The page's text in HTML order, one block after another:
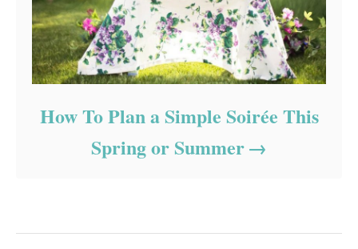
How To Plan a Simple Soirée This
Spring or Summer